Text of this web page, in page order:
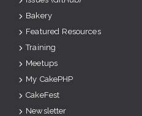
Bakery
Featured Resources
Training
Meetups
My CakePHP
CakeFest
Newsletter